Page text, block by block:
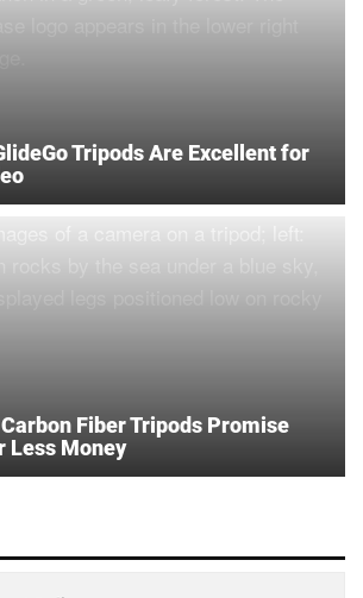
Tripods Are Excellent for
Carbon Fiber Tripods Promise
Less Money